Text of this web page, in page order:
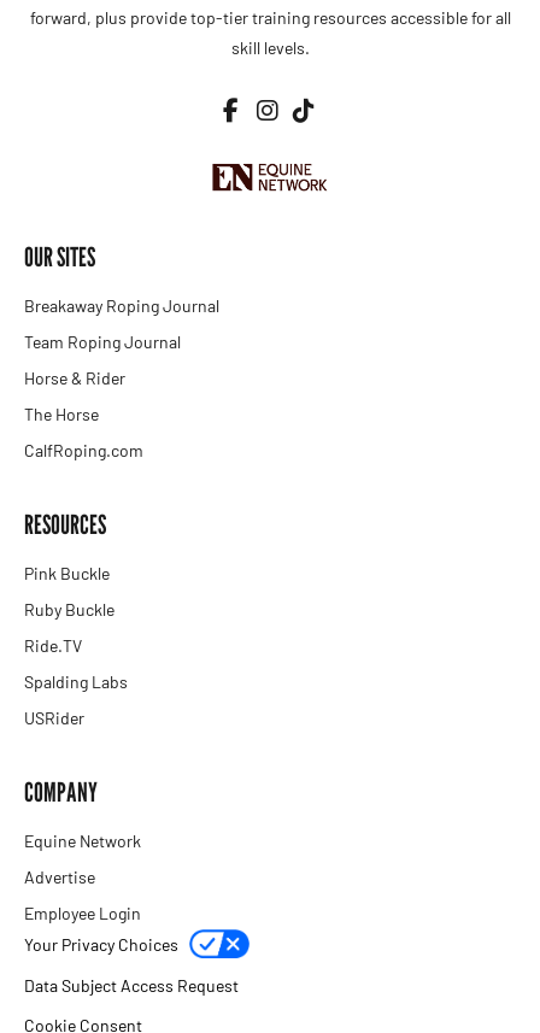
forward, plus provide top-tier training resources accessible for all
skill levels.
OUR SITES
Breakaway Roping Journal
Team Roping Journal
Horse & Rider
The Horse
CalfRoping.com
RESOURCES
Pink Buckle
Ruby Buckle
Ride.TV
Spalding Labs
USRider
COMPANY
Equine Network
Advertise
Employee Login
Your Privacy Choices
Data Subject Access Request
Cookie Consent